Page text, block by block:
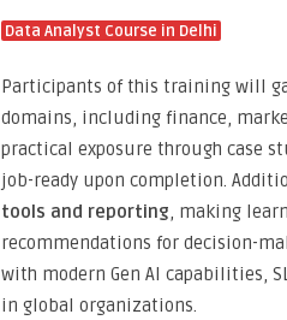
Data Analyst Course in Delhi
Participants of this training will
domains, including finance,
practical exposure through case
job-ready upon completion.
tools and reporting, making
recommendations for decision-
with modern Gen AI capabilities,
in global organizations.